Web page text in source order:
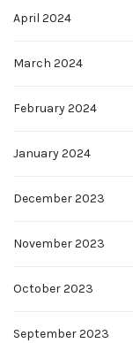
April 2024
March 2024
February 2024
January 2024
December 2023
November 2023
October 2023
September 2023